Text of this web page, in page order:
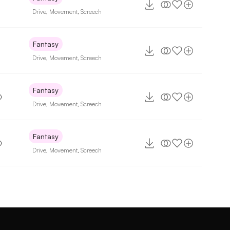
Drive Movement ,Screech
Fantasy
Drive Movement ,Screech
Fantasy
Drive Movement ,Screech
Fantasy
Drive Movement ,Screech